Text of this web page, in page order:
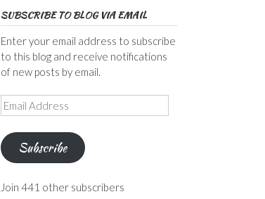
SUBSCRIBE TO BLOG VIA EMAIL
Enter your email address to subscribe
to this blog and receive notifications
of new posts by email.
Email
Address
Subscribe
Join 441 other subscribers